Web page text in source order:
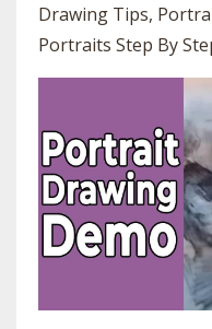
Drawing Tips
Portraits Step By